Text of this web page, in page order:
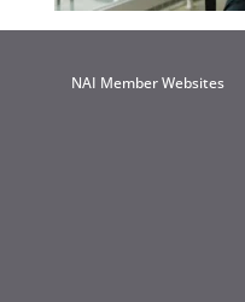
NAI Member Websites